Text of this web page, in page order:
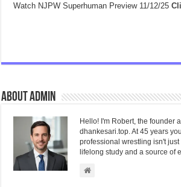
Watch NJPW Superhuman Preview 11/12/25
About admin
Hello! I'm Robert, the founder
dhankesari.top. At 45 years
professional wrestling isn't
lifelong study and a source of